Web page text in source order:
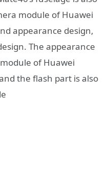
module of Huawei
appearance design,
The appearance
of Huawei
the flash part is also